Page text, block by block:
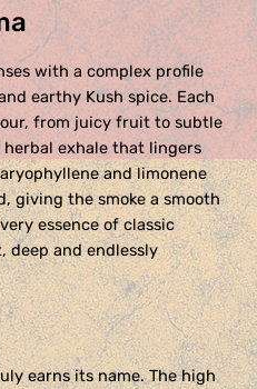
with a complex profile
earthy Kush spice. Each
from juicy fruit to subtle
exhale that lingers
and limonene
giving the smoke a smooth
essence of classic
deep and endlessly
earns its name. The high